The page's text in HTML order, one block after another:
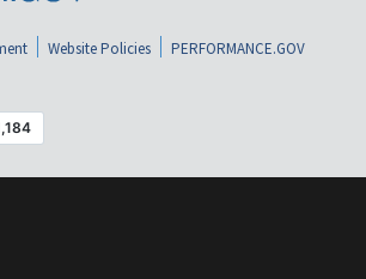
Website Policies
PERFORMANCE.GOV